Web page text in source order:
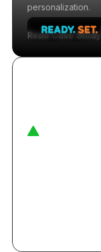
personalization.
Read Case Study